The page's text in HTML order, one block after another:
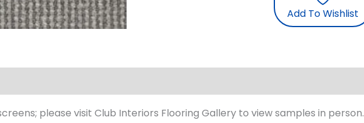
Add To Wishlist
please visit Club Interiors Flooring Gallery to view samples in person.